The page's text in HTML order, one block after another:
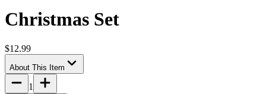
Christmas Set
$12.99
About This Item
1